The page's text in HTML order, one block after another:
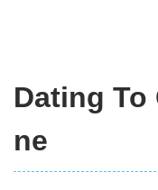
Dating To
ne